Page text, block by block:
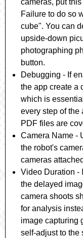
cameras, put
Failure to do so
cube". You can
upside-down
photographing
button.
Debugging - If
the app create a
which is
every step of the
PDF files are
Camera Name -
the robot's
cameras
Video Duration -
the delayed
camera shoots
for analysis
image capturing
self-adjust to the